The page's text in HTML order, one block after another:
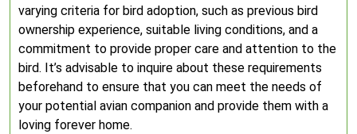
varying criteria for bird adoption, such as previous bird
ownership experience, suitable living conditions, and a
commitment to provide proper care and attention to the
bird. It’s advisable to inquire about these requirements
beforehand to ensure that you can meet the needs of
your potential avian companion and provide them with a
loving forever home.